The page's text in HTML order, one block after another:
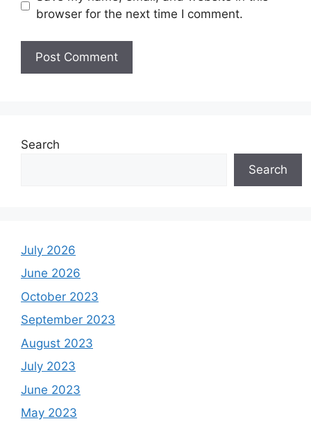
browser for the next time I comment.
Search
Search
July 2026
June 2026
October 2023
September 2023
August 2023
July 2023
June 2023
May 2023